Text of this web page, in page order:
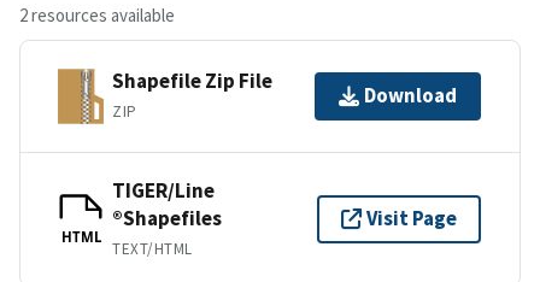
2 resources available
Shapefile Zip File
ZIP
Download
HTML
TIGER/Line
®Shapefiles
TEXT/HTML
Visit Page